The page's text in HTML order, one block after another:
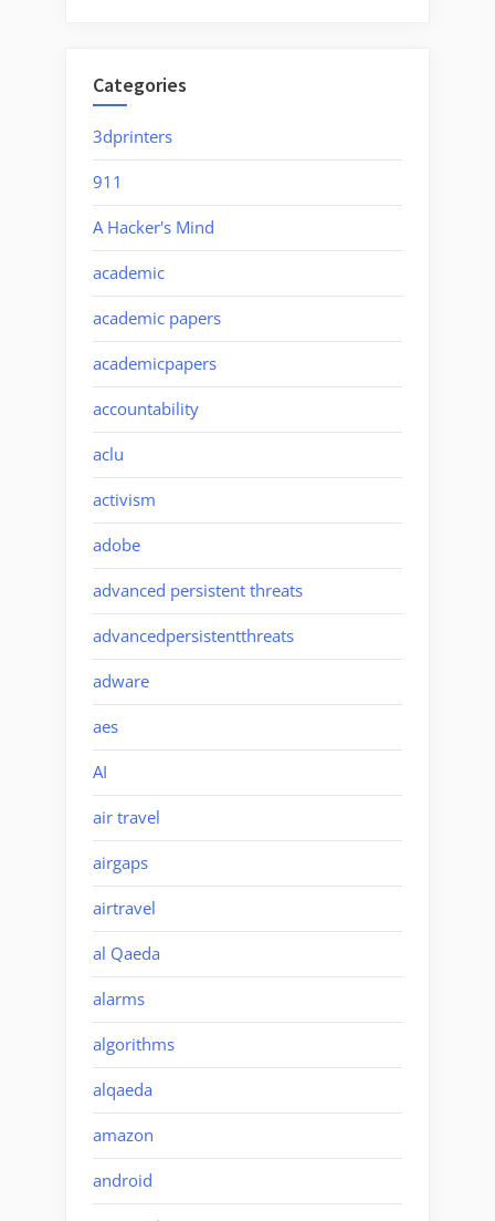
Categories
3dprinters
911
A Hacker's Mind
academic
academic papers
academicpapers
accountability
aclu
activism
adobe
advanced persistent threats
advancedpersistentthreats
adware
aes
AI
air travel
airgaps
airtravel
al Qaeda
alarms
algorithms
alqaeda
amazon
android